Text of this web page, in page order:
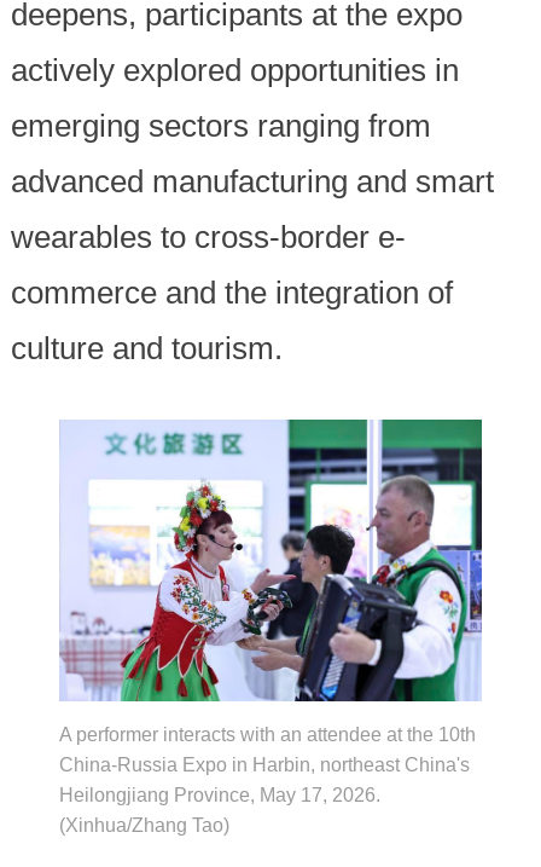
deepens, participants at the expo
actively explored opportunities in
emerging sectors ranging from
advanced manufacturing and smart
wearables to cross-border e-
commerce and the integration of
culture and tourism.
A performer interacts with an attendee at the 10th
China-Russia Expo in Harbin, northeast China's
Heilongjiang Province, May 17, 2026.
(Xinhua/Zhang Tao)